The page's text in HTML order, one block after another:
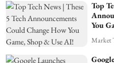
Top
You
Market